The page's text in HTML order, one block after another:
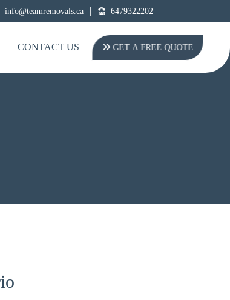
info@teamremovals.ca | 6479322202
CONTACT US GET A FREE QUOTE